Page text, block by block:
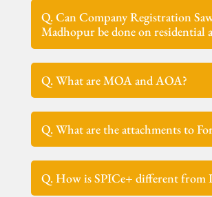
Q. Can Company Registration
Madhopur be done on residential
Q. What are MOA and AOA?
Q. What are the attachments to
Q. How is SPICe+ different from